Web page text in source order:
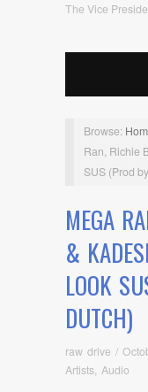
The Vice
Browse:
Ran, Richie
SUS (Prod
MEGA
&
LOOK
DUTCH)
raw drive /
Artists Audio